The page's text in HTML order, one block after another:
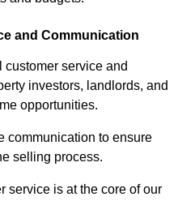
and Communication
customer service and
investors, landlords, and
opportunities.
communication to ensure
selling process.
service is at the core of our